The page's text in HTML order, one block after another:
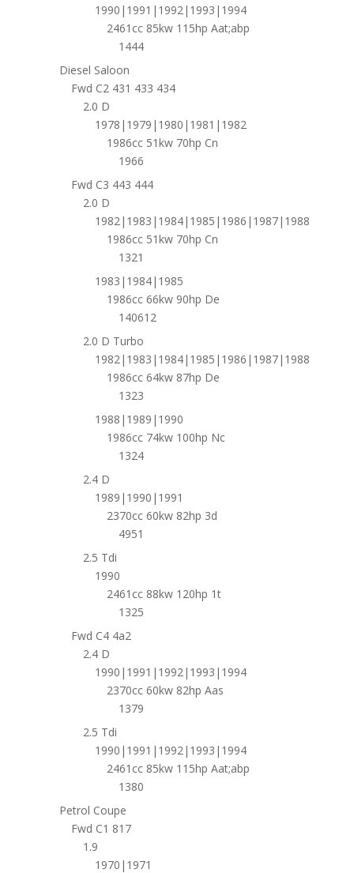
1990|1991|1992|1993|1994
2461cc 85kw 115hp Aat;abp
1444
Diesel Saloon
Fwd C2 431 433 434
2.0 D
1978|1979|1980|1981|1982
1986cc 51kw 70hp Cn
1966
Fwd C3 443 444
2.0 D
1982|1983|1984|1985|1986|1987|1988
1986cc 51kw 70hp Cn
1321
1983|1984|1985
1986cc 66kw 90hp De
140612
2.0 D Turbo
1982|1983|1984|1985|1986|1987|1988
1986cc 64kw 87hp De
1323
1988|1989|1990
1986cc 74kw 100hp Nc
1324
2.4 D
1989|1990|1991
2370cc 60kw 82hp 3d
4951
2.5 Tdi
1990
2461cc 88kw 120hp 1t
1325
Fwd C4 4a2
2.4 D
1990|1991|1992|1993|1994
2370cc 60kw 82hp Aas
1379
2.5 Tdi
1990|1991|1992|1993|1994
2461cc 85kw 115hp Aat;abp
1380
Petrol Coupe
Fwd C1 817
1.9
1970|1971